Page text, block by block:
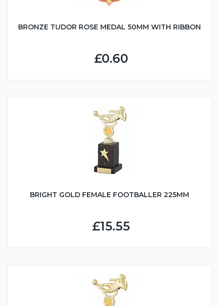
BRONZE TUDOR ROSE MEDAL 50MM WITH RIBBON
£0.60
BRIGHT GOLD FEMALE FOOTBALLER 225MM
£15.55